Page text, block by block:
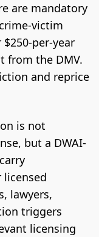
are mandatory
victim
per-year
from the DMV.
and reprice
is not
but a DWAI-
licensed
lawyers,
triggers
licensing